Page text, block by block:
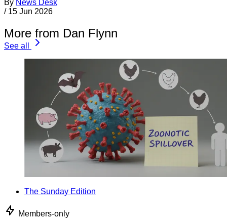
By News Desk
/ 15 Jun 2026
More from Dan Flynn
See all
The Sunday Edition
Members-only